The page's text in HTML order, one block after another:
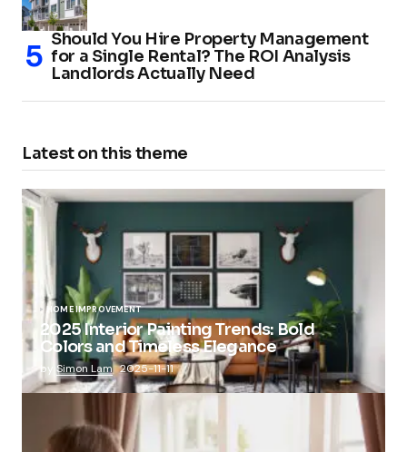
Should You Hire Property Management
for a Single Rental? The ROI Analysis
Landlords Actually Need
Latest on this theme
HOME IMPROVEMENT
2025 Interior Painting Trends: Bold
Colors and Timeless Elegance
by Simon Lam 2025-11-11